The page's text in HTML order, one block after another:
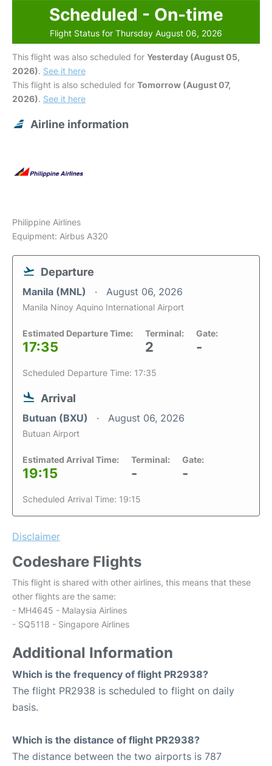
Scheduled - On-time
Flight Status for Thursday August 06, 2026
This flight was also scheduled for Yesterday (August 05,
2026). See it here
This flight is also scheduled for Tomorrow (August 07,
2026). See it here
Airline information
Philippine Airlines
Equipment: Airbus A320
Departure
Manila (MNL) August 06, 2026
Manila Ninoy Aquino International Airport
Estimated Departure Time:
17:35
Terminal:
2
Gate:
-
Scheduled Departure Time: 17:35
Arrival
Butuan (BXU) August 06, 2026
Butuan Airport
Estimated Arrival Time:
19:15
Terminal:
-
Gate:
-
Scheduled Arrival Time: 19:15
Disclaimer
Codeshare Flights
This flight is shared with other airlines, this means that these
other flights are the same:
- MH4645 - Malaysia Airlines
- SQ5118 - Singapore Airlines
Additional Information
Which is the frequency of flight PR2938?
The flight PR2938 is scheduled to flight on daily
basis.
Which is the distance of flight PR2938?
The distance between the two airports is 787